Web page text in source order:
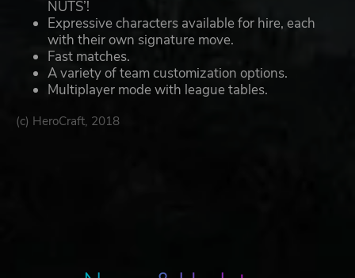
NUTS’!
Expressive characters available for hire, each
with their own signature move.
Fast matches.
A variety of team customization options.
Multiplayer mode with league tables.
(c) HeroCraft, 2018